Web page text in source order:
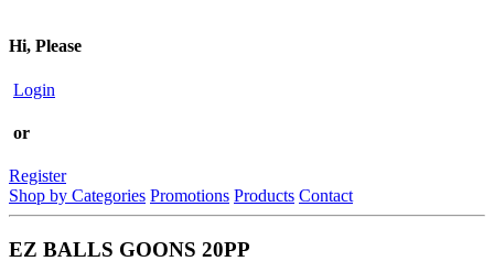
Hi, Please
Login
or
Register
Shop by Categories Promotions Products Contact
EZ BALLS GOONS 20PP